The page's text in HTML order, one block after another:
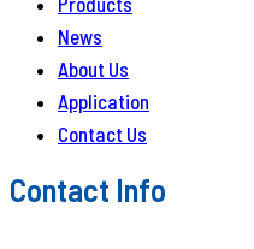
News
About Us
Application
Contact Us
Contact Info